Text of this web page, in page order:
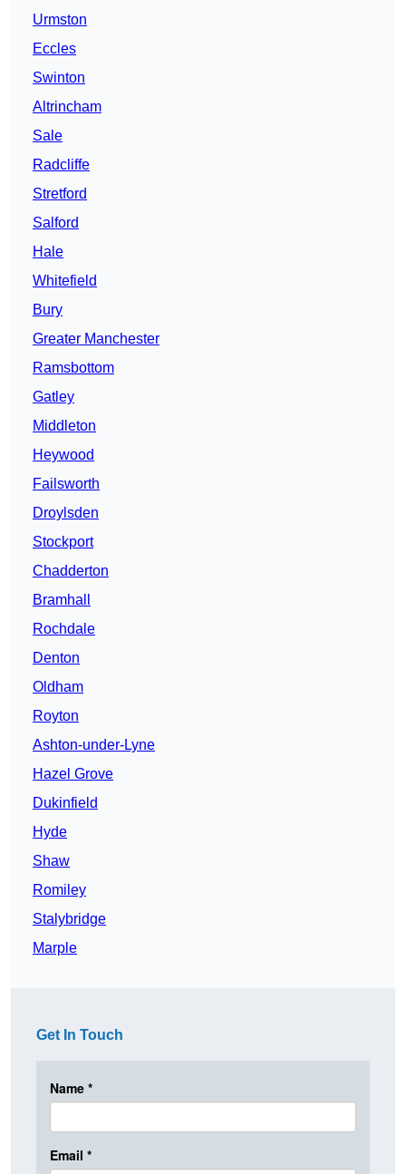
Urmston
Eccles
Swinton
Altrincham
Sale
Radcliffe
Stretford
Salford
Hale
Whitefield
Bury
Greater Manchester
Ramsbottom
Gatley
Middleton
Heywood
Failsworth
Droylsden
Stockport
Chadderton
Bramhall
Rochdale
Denton
Oldham
Royton
Ashton-under-Lyne
Hazel Grove
Dukinfield
Hyde
Shaw
Romiley
Stalybridge
Marple
Get In Touch